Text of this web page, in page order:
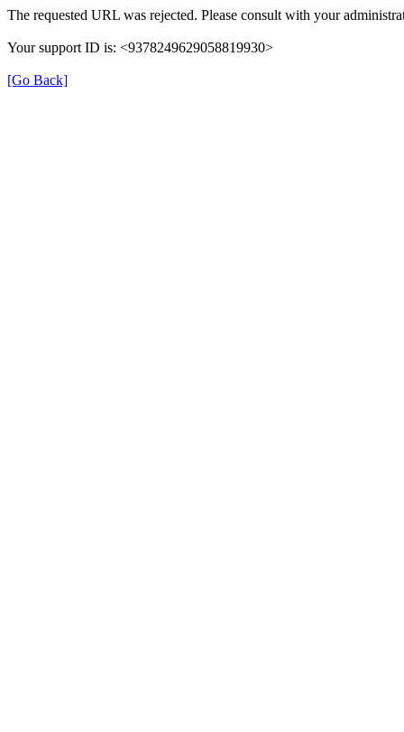
The requested URL was rejected. Please consult with your
Your support ID is: <9378249629058819930>
[Go Back]